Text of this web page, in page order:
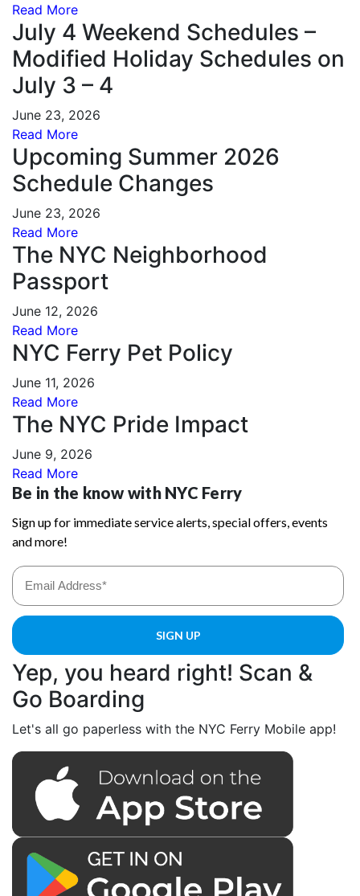
Read More
July 4 Weekend Schedules –
Modified Holiday Schedules on
July 3 – 4
June 23, 2026
Read More
Upcoming Summer 2026
Schedule Changes
June 23, 2026
Read More
The NYC Neighborhood
Passport
June 12, 2026
Read More
NYC Ferry Pet Policy
June 11, 2026
Read More
The NYC Pride Impact
June 9, 2026
Read More
Yep, you heard right! Scan &
Go Boarding
Let's all go paperless with the NYC Ferry Mobile app!